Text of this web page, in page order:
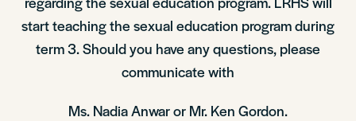
start teaching the sexual education program during
term 3. Should you have any questions, please
communicate with
Ms. Nadia Anwar or Mr. Ken Gordon.